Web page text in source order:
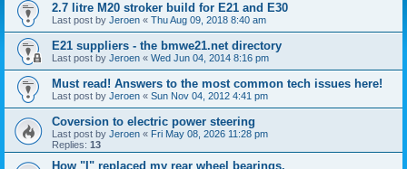
2.7 litre M20 stroker build for E21 and E30
Last post by Jeroen « Thu Aug 09, 2018 8:40 am
E21 suppliers - the bmwe21.net directory
Last post by Jeroen « Wed Jun 04, 2014 8:16 pm
Must read! Answers to the most common tech issues here!
Last post by Jeroen « Sun Nov 04, 2012 4:41 pm
Coversion to electric power steering
Last post by Jeroen « Fri May 08, 2026 11:28 pm
Replies: 13
How "I" replaced my rear wheel bearings.